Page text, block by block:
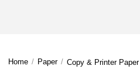
Home / Paper / Copy & Printer Paper